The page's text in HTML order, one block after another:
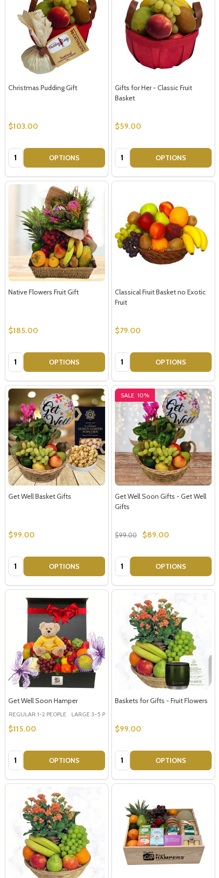
Christmas Pudding Gift
$103.00
Quantity: OPTIONS
Gifts for Her - Classic Fruit
Basket
$59.00
Quantity: OPTIONS
Native Flowers Fruit Gift
$185.00
Quantity: OPTIONS
Classical Fruit Basket no Exotic
Fruit
$79.00
Quantity: OPTIONS
Get Well Basket Gifts
$99.00
Quantity: OPTIONS
SALE 10%
Get Well Soon Gifts - Get Well
Gifts
$99.00 $89.00
Quantity: OPTIONS
Get Well Soon Hamper
REGULAR 1-2 PEOPLE LARGE 3-5 PEOPLE - Large Shown in Photo
$115.00
Quantity: OPTIONS
Baskets for Gifts - Fruit Flowers
$99.00
Quantity: OPTIONS